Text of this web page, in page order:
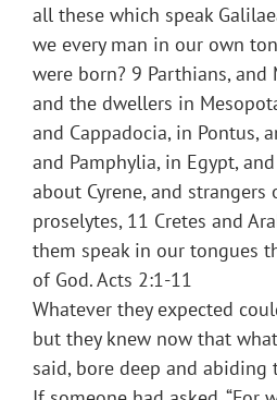
all these which speak
we every man in our own
were born? 9 Parthians, and
and the dwellers in
and Cappadocia, in Pontus,
and Pamphylia, in Egypt,
about Cyrene, and strangers
proselytes, 11 Cretes and
them speak in our tongues
of God. Acts 2:1-11
Whatever they expected
but they knew now that
said, bore deep and